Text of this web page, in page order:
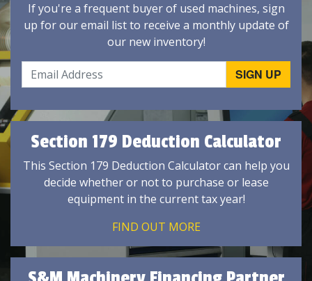
If you're a frequent buyer of used machines, sign
up for our email list to receive a monthly update of
our new inventory!
Section 179 Deduction Calculator
This Section 179 Deduction Calculator can help you
decide whether or not to purchase or lease
equipment in the current tax year!
FIND OUT MORE